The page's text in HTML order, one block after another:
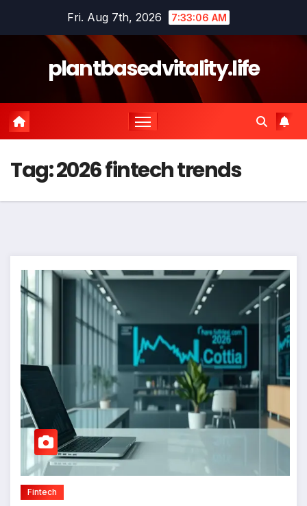
Fri. Aug 7th, 2026 7:33:07 AM
plantbasedvitality.life
Tag:2026 fintech trends
Fintech